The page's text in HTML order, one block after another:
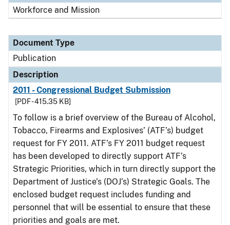
Workforce and Mission
Document Type
Publication
Description
2011 - Congressional Budget Submission
[PDF - 415.35 KB]
To follow is a brief overview of the Bureau of Alcohol,
Tobacco, Firearms and Explosives’ (ATF’s) budget
request for FY 2011. ATF’s FY 2011 budget request
has been developed to directly support ATF’s
Strategic Priorities, which in turn directly support the
Department of Justice’s (DOJ’s) Strategic Goals. The
enclosed budget request includes funding and
personnel that will be essential to ensure that these
priorities and goals are met.